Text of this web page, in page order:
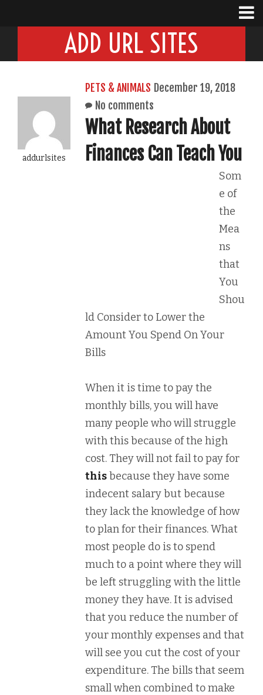
ADD URL SITES
addurlsites
PETS & ANIMALS December 19, 2018
No comments
What Research About
Finances Can Teach You
Som
e of
the
Mea
ns
that
You
Shou
ld Consider to Lower the
Amount You Spend On Your
Bills
When it is time to pay the
monthly bills, you will have
many people who will struggle
with this because of the high
cost. They will not fail to pay for
thisbecause they have some
indecent salary but because
they lack the knowledge of how
to plan for their finances. What
most people do is to spend
much to a point where they will
be left struggling with the little
money they have. It is advised
that you reduce the number of
your monthly expenses and that
will see you cut the cost of your
expenditure. The bills that seem
small when combined to make